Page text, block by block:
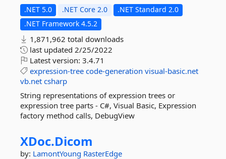
.NET 5.0 .NET Core 2.0
.NET Standard 2.0
.NET Framework 4.5.2
1,871,962 total downloads
last updated 2/25/2022
Latest version: 3.4.71
expression-tree code-generation visual-basic.net
vb.net csharp
String representations of expression trees or
expression tree parts - C#, Visual Basic, Expression
factory method calls, DebugView
XDoc.Dicom
by: LamontYoung RasterEdge